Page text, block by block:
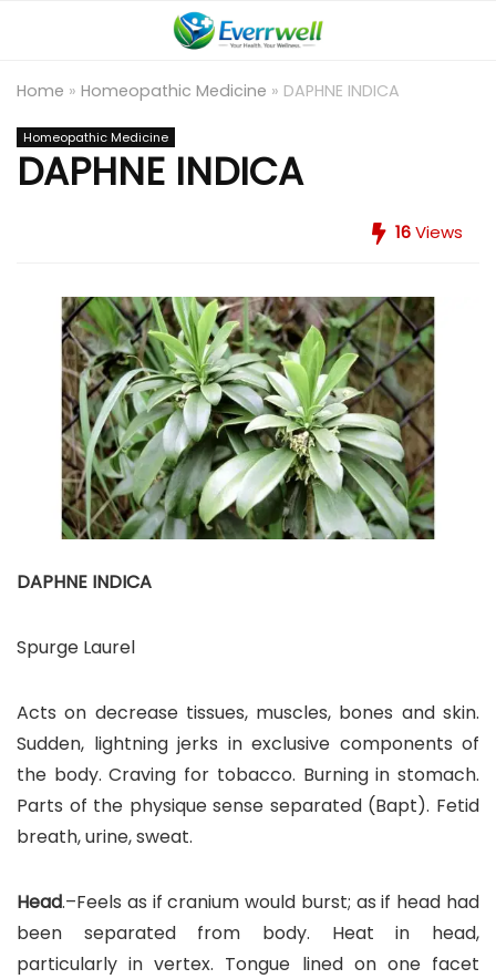
Home » Homeopathic Medicine » DAPHNE INDICA
Homeopathic Medicine
DAPHNE INDICA
16Views
DAPHNE INDICA
Spurge Laurel
Acts on decrease tissues, muscles, bones and skin.
Sudden, lightning jerks in exclusive components of
the body. Craving for tobacco. Burning in stomach.
Parts of the physique sense separated (Bapt). Fetid
breath, urine, sweat.
Head.–Feels as if cranium would burst; as if head had
been separated from body. Heat in head,
particularly in vertex. Tongue lined on one facet